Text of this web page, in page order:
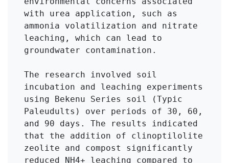
with urea application, such as
ammonia volatilization and nitrate
leaching, which can lead to
groundwater contamination.
The research involved soil
incubation and leaching experiments
using Bekenu Series soil (Typic
Paleudults) over periods of 30, 60,
and 90 days. The results indicated
that the addition of clinoptilolite
zeolite and compost significantly
reduced NH4+ leaching compared to